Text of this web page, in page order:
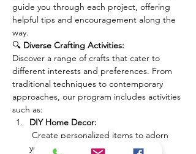
guide you through each project, offering
helpful tips and encouragement along the
way.
🔍 Diverse Crafting Activities:
Discover a range of crafts that cater to
different interests and preferences. From
traditional techniques to contemporary
approaches, our program includes activities
such as:
DIY Home Decor:
your living space.